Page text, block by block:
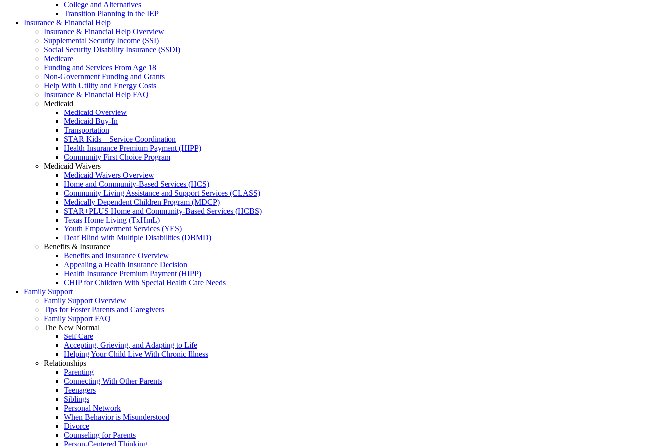
College and Alternatives
Transition Planning in the IEP
Insurance & Financial Help
Insurance & Financial Help Overview
Supplemental Security Income (SSI)
Social Security Disability Insurance (SSDI)
Medicare
Funding and Services From Age 18
Non-Government Funding and Grants
Help With Utility and Energy Costs
Insurance & Financial Help FAQ
Medicaid
Medicaid Overview
Medicaid Buy-In
Transportation
STAR Kids – Service Coordination
Health Insurance Premium Payment (HIPP)
Community First Choice Program
Medicaid Waivers
Medicaid Waivers Overview
Home and Community-Based Services (HCS)
Community Living Assistance and Support Services (CLASS)
Medically Dependent Children Program (MDCP)
STAR+PLUS Home and Community-Based Services (HCBS)
Texas Home Living (TxHmL)
Youth Empowerment Services (YES)
Deaf Blind with Multiple Disabilities (DBMD)
Benefits & Insurance
Benefits and Insurance Overview
Appealing a Health Insurance Decision
Health Insurance Premium Payment (HIPP)
CHIP for Children With Special Health Care Needs
Family Support
Family Support Overview
Tips for Foster Parents and Caregivers
Family Support FAQ
The New Normal
Self Care
Accepting, Grieving, and Adapting to Life
Helping Your Child Live With Chronic Illness
Relationships
Parenting
Connecting With Other Parents
Teenagers
Siblings
Personal Network
When Behavior is Misunderstood
Divorce
Counseling for Parents
Person-Centered Thinking